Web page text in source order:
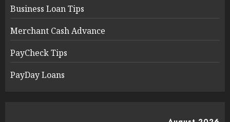
Business Loan Tips
Merchant Cash Advance
PayCheck Tips
PayDay Loans